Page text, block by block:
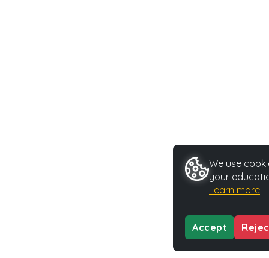
We use
your
Learn more
Accept